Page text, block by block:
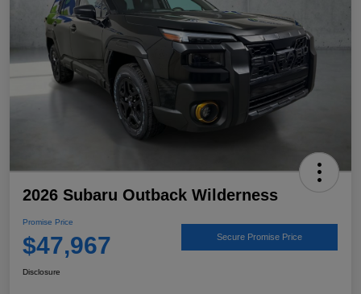
2026 Subaru Outback Wilderness
Promise Price
$47,967 Secure Promise Price
Disclosure